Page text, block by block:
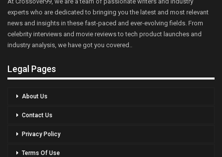
experts who are dedicated to bringing you the latest and most relevant
news and insights in these fast-paced and ever-evolving fields. From
celebrity interviews and movie reviews to tech product launches and
industry analysis, we have got you covered..
Legal Pages
About Us
Contact Us
Privacy Policy
Terms Of Use